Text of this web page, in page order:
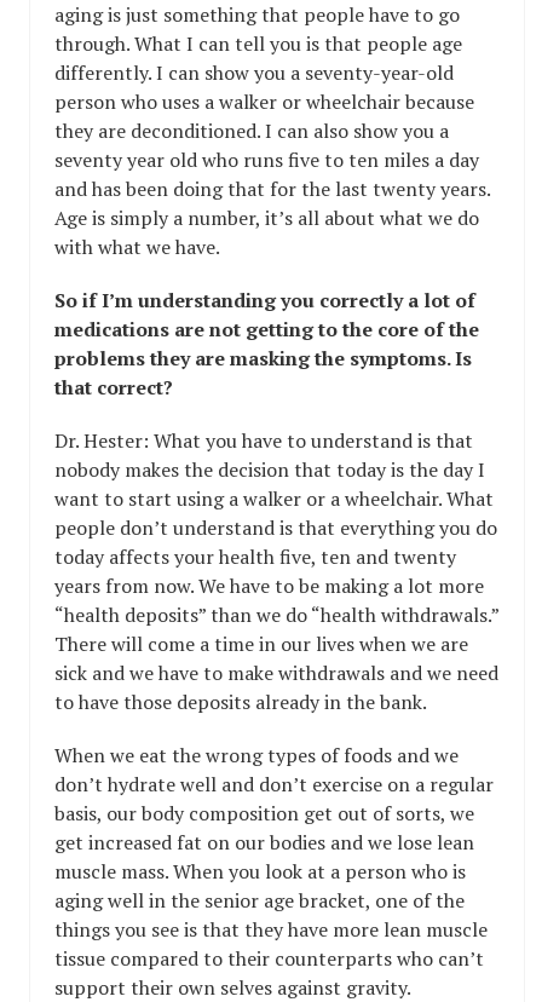
aging is just something that people have to go
through. What I can tell you is that people age
differently. I can show you a seventy-year-old
person who uses a walker or wheelchair because
they are deconditioned. I can also show you a
seventy year old who runs five to ten miles a day
and has been doing that for the last twenty years.
Age is simply a number, it’s all about what we do
with what we have.
So if I’m understanding you correctly a lot of
medications are not getting to the core of the
problems they are masking the symptoms. Is
that correct?
Dr. Hester: What you have to understand is that
nobody makes the decision that today is the day I
want to start using a walker or a wheelchair. What
people don’t understand is that everything you do
today affects your health five, ten and twenty
years from now. We have to be making a lot more
“health deposits” than we do “health withdrawals.”
There will come a time in our lives when we are
sick and we have to make withdrawals and we need
to have those deposits already in the bank.
When we eat the wrong types of foods and we
don’t hydrate well and don’t exercise on a regular
basis, our body composition get out of sorts, we
get increased fat on our bodies and we lose lean
muscle mass. When you look at a person who is
aging well in the senior age bracket, one of the
things you see is that they have more lean muscle
tissue compared to their counterparts who can’t
support their own selves against gravity.